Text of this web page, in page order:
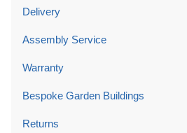
Delivery
Assembly Service
Warranty
Bespoke Garden Buildings
Returns